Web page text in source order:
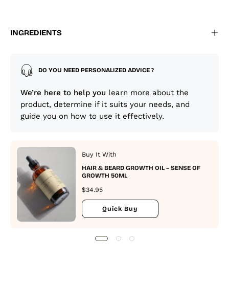
INGREDIENTS
DO YOU NEED PERSONALIZED ADVICE ?
We’re here to help you learn more about the
product, determine if it suits your needs, and
guide you on how to use it effectively.
Buy It With
HAIR & BEARD GROWTH OIL – SENSE OF
GROWTH 50ML
$34.95
Quick Buy